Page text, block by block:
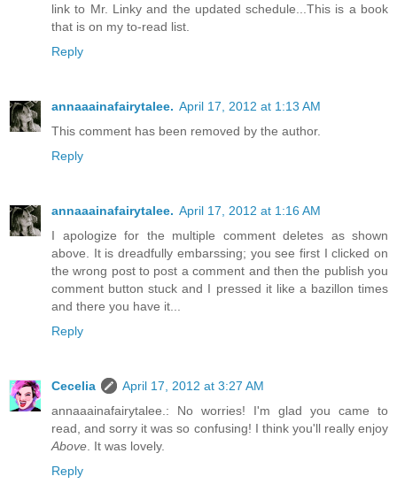
link to Mr. Linky and the updated schedule...This is a book
that is on my to-read list.
Reply
annaaainafairytalee. April 17, 2012 at 1:13 AM
This comment has been removed by the author.
Reply
annaaainafairytalee. April 17, 2012 at 1:16 AM
I apologize for the multiple comment deletes as shown
above. It is dreadfully embarssing; you see first I clicked on
the wrong post to post a comment and then the publish you
comment button stuck and I pressed it like a bazillon times
and there you have it...
Reply
Cecelia
April 17, 2012 at 3:27 AM
annaaainafairytalee.: No worries! I'm glad you came to
read, and sorry it was so confusing! I think you'll really enjoy
Above . It was lovely.
Reply